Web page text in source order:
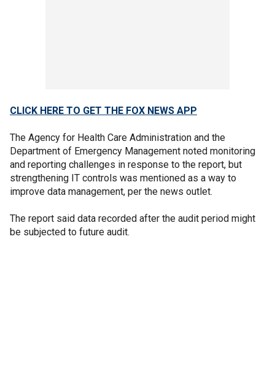
CLICK HERE TO GET THE FOX NEWS APP
The Agency for Health Care Administration and the
Department of Emergency Management noted monitoring
and reporting challenges in response to the report, but
strengthening IT controls was mentioned as a way to
improve data management, per the news outlet.
The report said data recorded after the audit period might
be subjected to future audit.